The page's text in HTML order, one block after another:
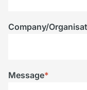
Company/
Message*